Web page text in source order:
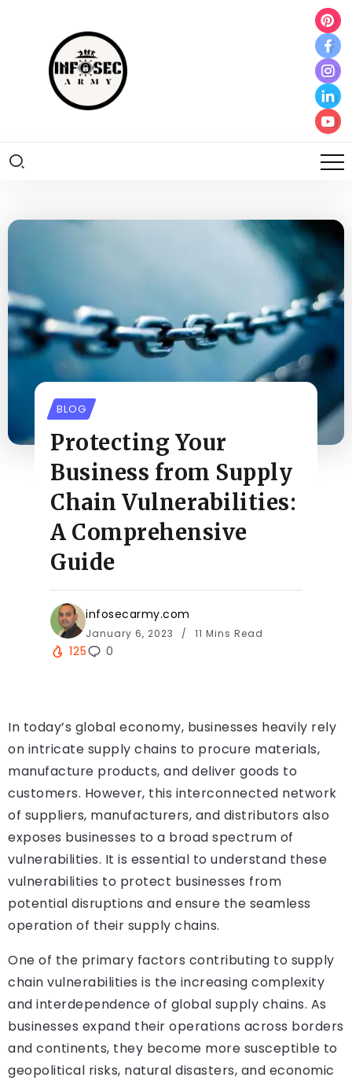
BLOG
Protecting Your
Business from Supply
Chain Vulnerabilities:
A Comprehensive
Guide
infosecarmy.com
January 6, 2023 11 Mins Read
125 0
In today’s global economy, businesses heavily rely
on intricate supply chains to procure materials,
manufacture products, and deliver goods to
customers. However, this interconnected network
of suppliers, manufacturers, and distributors also
exposes businesses to a broad spectrum of
vulnerabilities. It is essential to understand these
vulnerabilities to protect businesses from
potential disruptions and ensure the seamless
operation of their supply chains.
One of the primary factors contributing to supply
chain vulnerabilities is the increasing complexity
and interdependence of global supply chains. As
businesses expand their operations across borders
and continents, they become more susceptible to
geopolitical risks, natural disasters, and economic